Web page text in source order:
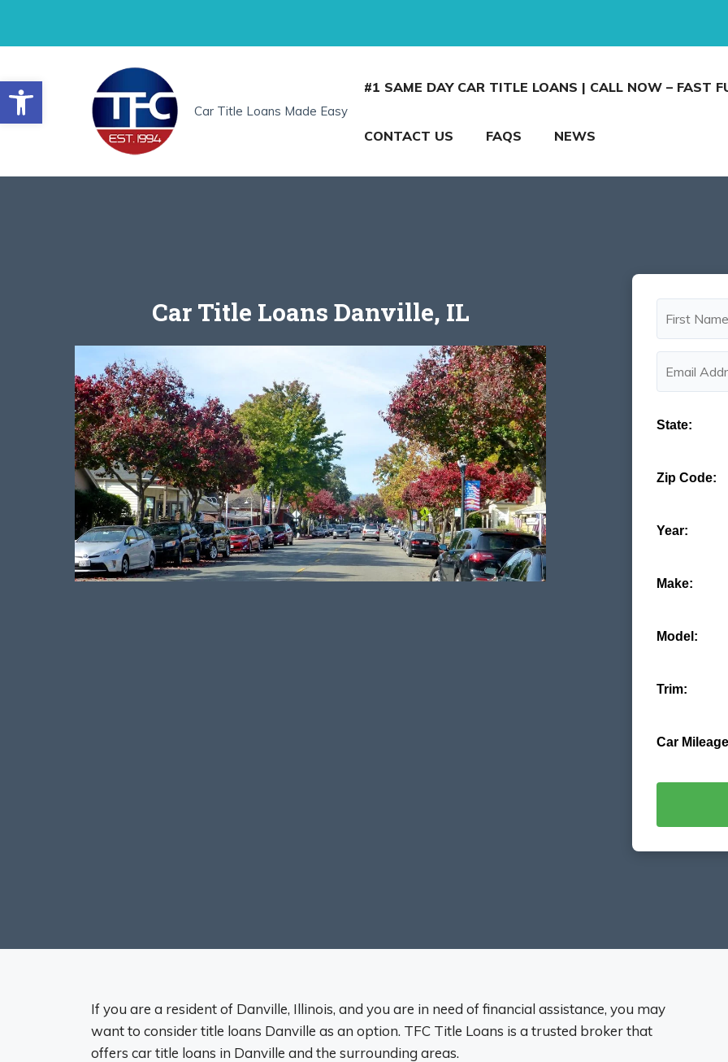
Open toolbar
Car Title Loans Made Easy
#1 SAME DAY CAR TITLE LOANS | CALL NOW – FAST
CONTACT US FAQS NEWS
Car Title Loans Danville, IL
State:
Zip Code:
Year:
Make:
Model:
Trim:
Car
If you are a resident of Danville, Illinois, and you are in need of financial assistance, you may
want to consider title loans Danville as an option. TFC Title Loans is a trusted broker that
offers car title loans in Danville and the surrounding areas.